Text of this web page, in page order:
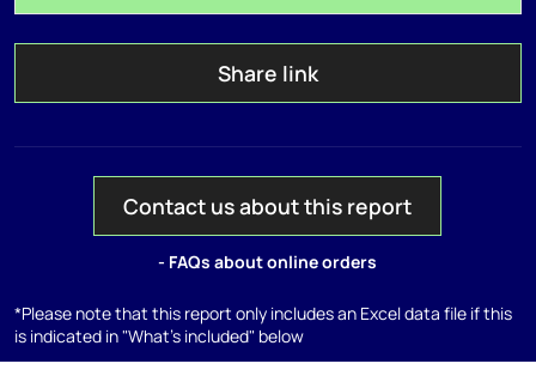
Share link
Contact us about this report
- FAQs about online orders
*Please note that this report only includes an Excel data file if this
is indicated in "What's included" below